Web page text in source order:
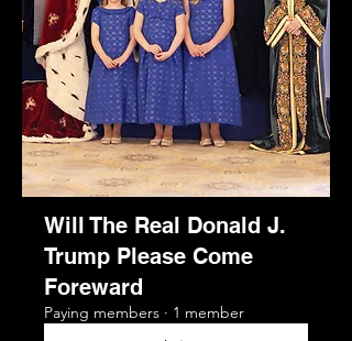
Will The Real Donald J.
Trump Please Come
Foreward
Paying members · 1 member